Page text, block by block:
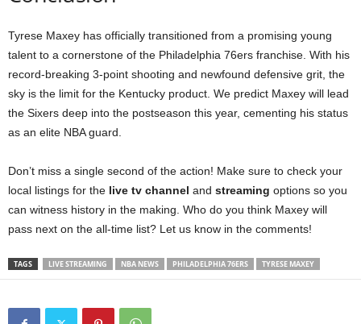
Tyrese Maxey has officially transitioned from a promising young
talent to a cornerstone of the Philadelphia 76ers franchise. With his
record-breaking 3-point shooting and newfound defensive grit, the
sky is the limit for the Kentucky product. We predict Maxey will lead
the Sixers deep into the postseason this year, cementing his status
as an elite NBA guard.
Don’t miss a single second of the action! Make sure to check your
local listings for the live tv channel and streaming options so you
can witness history in the making. Who do you think Maxey will
pass next on the all-time list? Let us know in the comments!
TAGS LIVE STREAMING NBA NEWS PHILADELPHIA 76ERS TYRESE MAXEY